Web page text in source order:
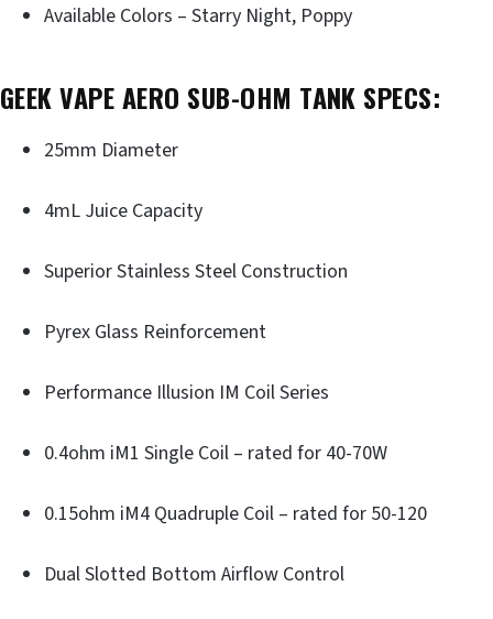
Available Colors – Starry Night, Poppy
GEEK VAPE AERO SUB-OHM TANK SPECS:
25mm Diameter
4mL Juice Capacity
Superior Stainless Steel Construction
Pyrex Glass Reinforcement
Performance Illusion IM Coil Series
0.4ohm iM1 Single Coil – rated for 40-70W
0.15ohm iM4 Quadruple Coil – rated for 50-120
Dual Slotted Bottom Airflow Control